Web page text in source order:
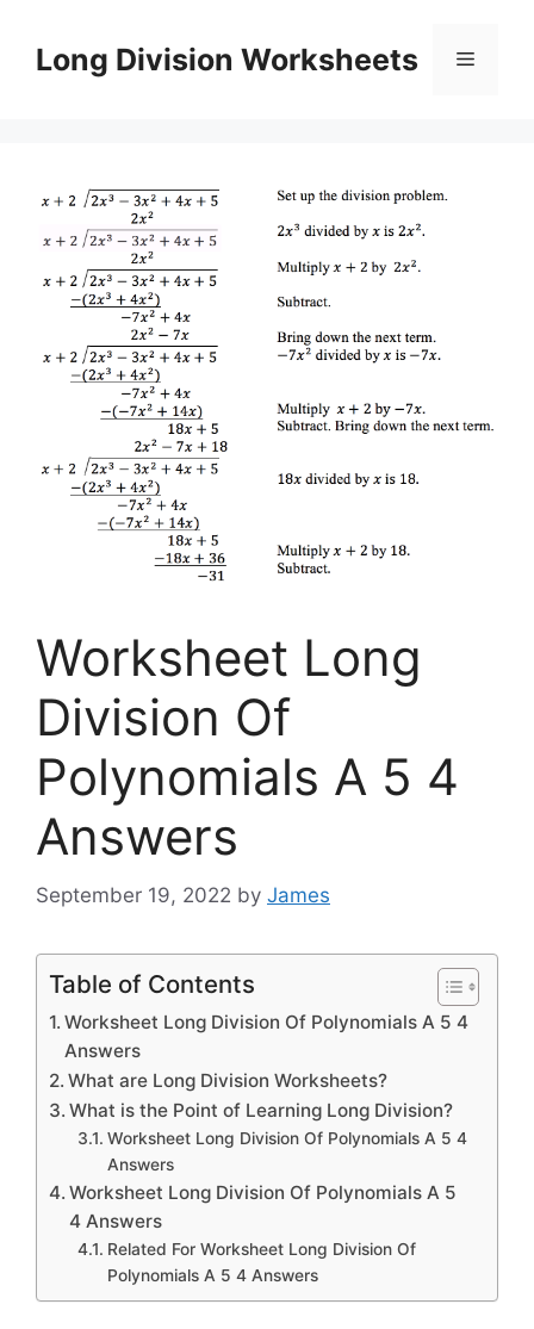
contentLong Division Worksheets Menu
Worksheet Long
Division Of
Polynomials A 5 4
Answers
September 19, 2022 by James
Table of Contents
Worksheet Long Division Of Polynomials A 5 4
Answers
What are Long Division Worksheets?
What is the Point of Learning Long Division?
Worksheet Long Division Of Polynomials A 5 4
Answers
Worksheet Long Division Of Polynomials A 5
4 Answers
Related For Worksheet Long Division Of
Polynomials A 5 4 Answers